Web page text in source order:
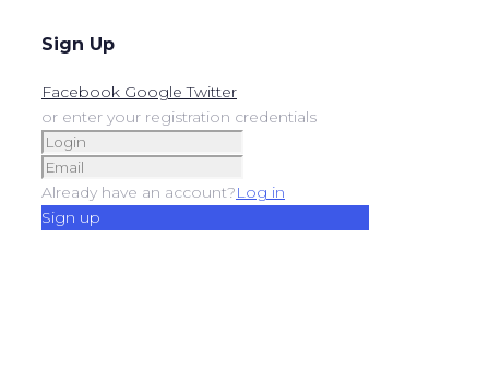
Sign Up
Facebook GoogleTwitter
or enter your registration credentials
Already have an account?Log in
Sign up